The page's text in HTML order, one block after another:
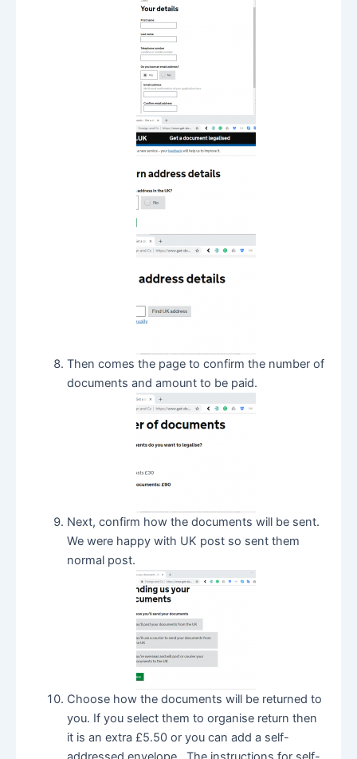
Then comes the page to confirm the number of
documents and amount to be paid.
Next, confirm how the documents will be sent.
We were happy with UK post so sent them
normal post.
Choose how the documents will be returned to
you. If you select them to organise return then
it is an extra £5.50 or you can add a self-